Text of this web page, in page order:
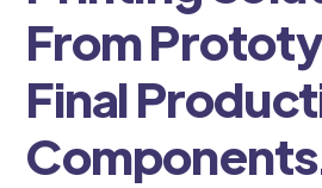
From
Final